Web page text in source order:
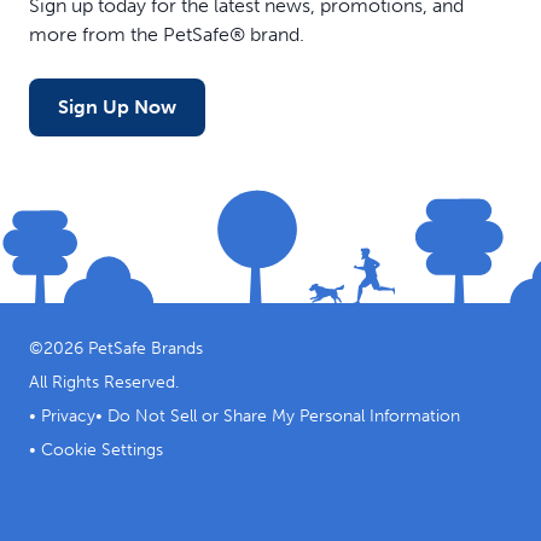
design helps hold in flavored water, broth or your dog’s
favorite smearable treats; if easier access is needed,
trim one or more snowflake points
Stackable Design - Multiple Chilly Penguins can be
stacked so delicious treats are always available for your
Easy to Clean - The Chilly Penguin toy can be easily
cleaned by putting it in the top rack of your dishwasher
Sign up today for the latest news, promotions, and
more from the PetSafe® brand.
Sign Up Now
©2026 PetSafe Brands
All Rights Reserved.
• Privacy• Do Not Sell or Share My Personal Information
• Cookie Settings